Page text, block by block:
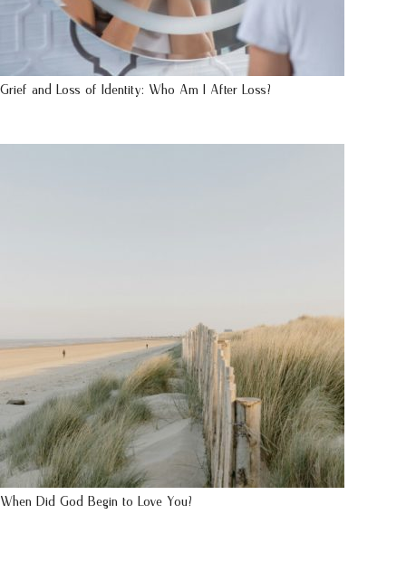
Grief and Loss of Identity: Who Am I After Loss?
When Did God Begin to Love You?